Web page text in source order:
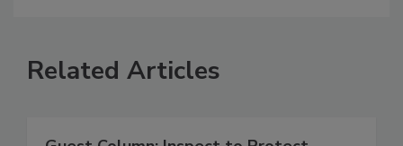
Related Articles